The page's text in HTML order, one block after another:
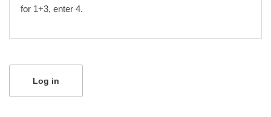
for 1+3, enter 4.